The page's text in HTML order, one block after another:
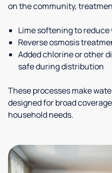
on the community,
Lime softening to
Reverse osmosis
Added chlorine or other
safe during distribution
These processes make
designed for broad
household needs.